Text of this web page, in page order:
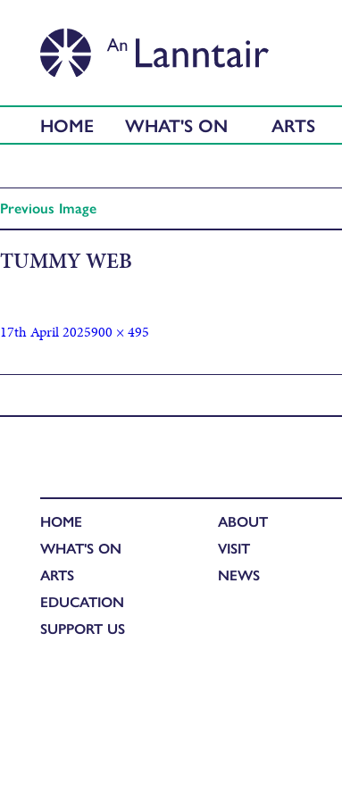
HOME WHAT'S ON ARTS
Previous Image
TUMMY WEB
17th April 2025900 × 495
HOME
WHAT'S ON
ARTS
EDUCATION
SUPPORT US
ABOUT
VISIT
NEWS